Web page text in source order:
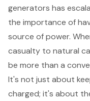
generators has
the importance of
source of power.
casualty to natural
be more than a
It's not just about
charged; it's about